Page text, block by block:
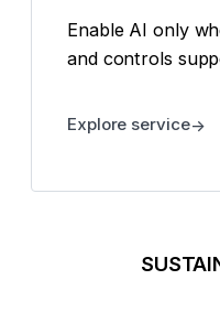
Enable AI only
and controls
Explore service